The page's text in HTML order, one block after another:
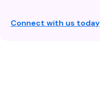
Connect with us today